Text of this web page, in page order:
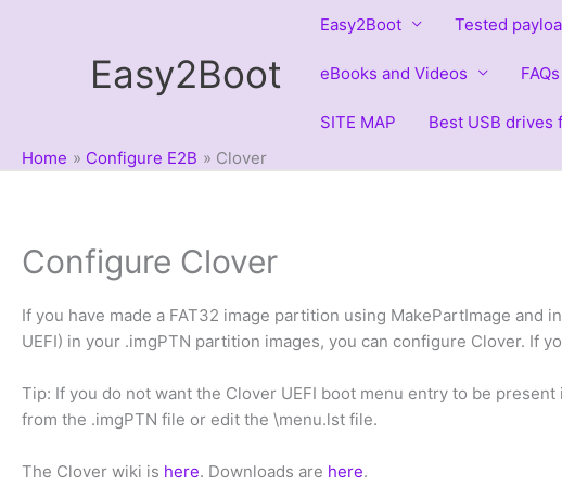
Easy2Boot
Easy2Boot Tested
eBooks and Videos FAQs
SITE MAP Best USB drives
Home
Configure E2B Clover
Configure Clover
If you have made a FAT32 image partition using MakePartImage and
UEFI) in your .imgPTN partition images, you can configure Clover. If
Tip: If you do not want the Clover UEFI boot menu entry to be
from the .imgPTN file or edit the \menu.lst file.
The Clover wiki is here. Downloads are here.